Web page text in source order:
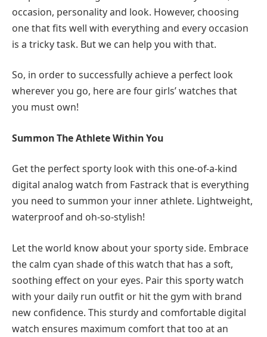
occasion, personality and look. However, choosing
one that fits well with everything and every occasion
is a tricky task. But we can help you with that.
So, in order to successfully achieve a perfect look
wherever you go, here are four girls’ watches that
you must own!
Summon The Athlete Within You
Get the perfect sporty look with this one-of-a-kind
digital analog watch from Fastrack that is everything
you need to summon your inner athlete. Lightweight,
waterproof and oh-so-stylish!
Let the world know about your sporty side. Embrace
the calm cyan shade of this watch that has a soft,
soothing effect on your eyes. Pair this sporty watch
with your daily run outfit or hit the gym with brand
new confidence. This sturdy and comfortable digital
watch ensures maximum comfort that too at an